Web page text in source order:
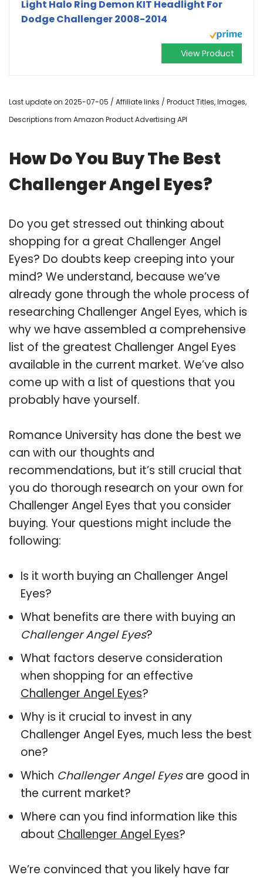
Light Halo Ring Demon KIT Headlight For
Dodge Challenger 2008-2014
View Product
Last update on 2025-07-05 / Affiliate links / Product Titles, Images,
Descriptions from Amazon Product Advertising API
How Do You Buy The Best
Challenger Angel Eyes?
Do you get stressed out thinking about
shopping for a great Challenger Angel
Eyes? Do doubts keep creeping into your
mind? We understand, because we’ve
already gone through the whole process of
researching Challenger Angel Eyes, which is
why we have assembled a comprehensive
list of the greatest Challenger Angel Eyes
available in the current market. We’ve also
come up with a list of questions that you
probably have yourself.
Romance University has done the best we
can with our thoughts and
recommendations, but it’s still crucial that
you do thorough research on your own for
Challenger Angel Eyes that you consider
buying. Your questions might include the
following:
Is it worth buying an Challenger Angel
Eyes?
What benefits are there with buying an
Challenger Angel Eyes?
What factors deserve consideration
when shopping for an effective
Challenger Angel Eyes?
Why is it crucial to invest in any
Challenger Angel Eyes, much less the best
one?
Which Challenger Angel Eyesare good in
the current market?
Where can you find information like this
about Challenger Angel Eyes?
We’re convinced that you likely have far